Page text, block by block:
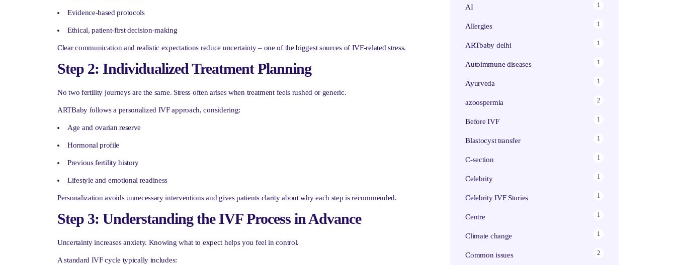
Evidence-based protocols
Ethical, patient-first decision-making
Clear communication and realistic expectations reduce uncertainty – one of the biggest sources of IVF-related stress.
Step 2: Individualized Treatment Planning
No two fertility journeys are the same. Stress often arises when treatment feels rushed or generic.
ARTBaby follows a personalized IVF approach, considering:
Age and ovarian reserve
Hormonal profile
Previous fertility history
Lifestyle and emotional readiness
Personalization avoids unnecessary interventions and gives patients clarity about why each step is recommended.
Step 3: Understanding the IVF Process in Advance
Uncertainty increases anxiety. Knowing what to expect helps you feel in control.
A standard IVF cycle typically includes:
AI 1
Allergies 1
ARTbaby delhi 1
Autoimmune diseases 1
Ayurveda 1
azoospermia 2
Before IVF 1
Blastocyst transfer 1
C-section 1
Celebrity 1
Celebrity IVF Stories 1
Centre 1
Climate change 1
Common issues 2